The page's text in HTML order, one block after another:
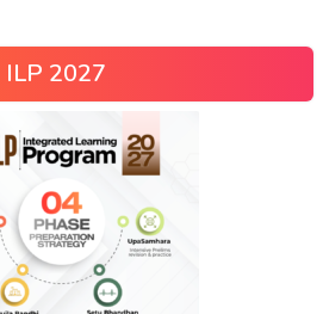
ILP 2027